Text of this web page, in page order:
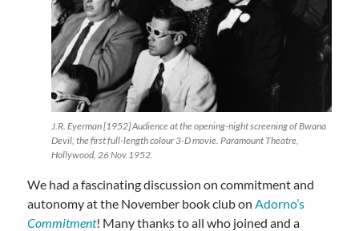
J.R. Eyerman [1952] Audience at the opening-night screening of Bwana
Devil, the first full-length colour 3-D movie. Paramount Theatre,
Hollywood, 26 Nov 1952.
We had a fascinating discussion on commitment and
autonomy at the November book club on Adorno’s
Commitment! Many thanks to all who joined and a